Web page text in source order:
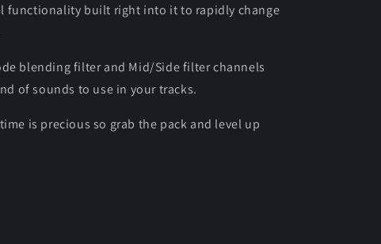
functionality built right into it to rapidly change
blending filter and Mid/Side filter channels
of sounds to use in your tracks.
is precious so grab the pack and level up